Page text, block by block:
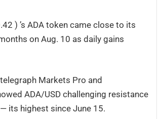
) ’s ADA token came close to its
on Aug. 10 as daily gains
Markets Pro and
ADA/USD challenging resistance
its highest since June 15.